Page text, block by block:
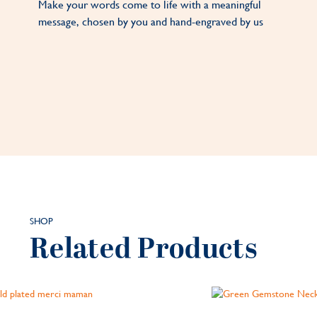
Make your words come to life with a meaningful
message, chosen by you and hand-engraved by us
SHOP
Related Products